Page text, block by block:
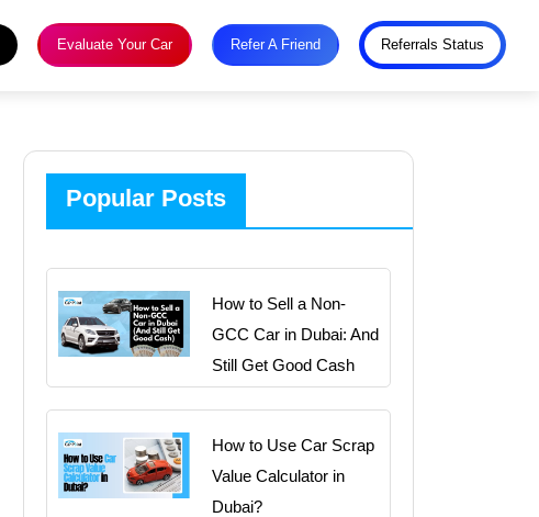
Evaluate Your Car Refer A Friend Referrals Status
Popular Posts
How to Sell a Non-
GCC Car in Dubai: And
Still Get Good Cash
How to Use Car Scrap
Value Calculator in
Dubai?